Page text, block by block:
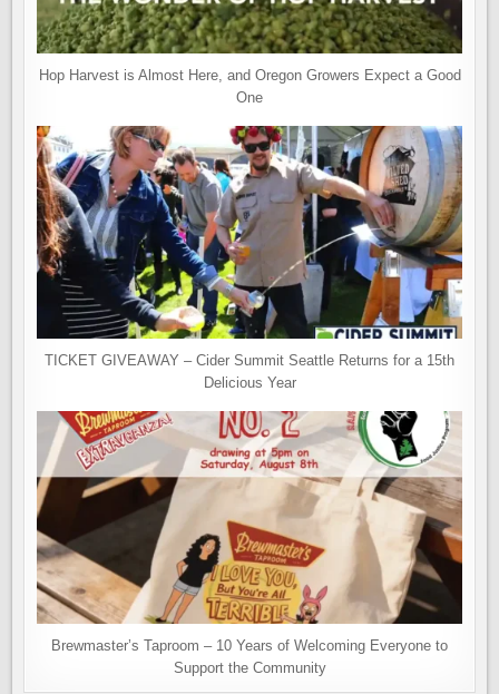
Hop Harvest is Almost Here, and Oregon Growers Expect a Good
One
TICKET GIVEAWAY – Cider Summit Seattle Returns for a 15th
Delicious Year
Brewmaster’s Taproom – 10 Years of Welcoming Everyone to
Support the Community